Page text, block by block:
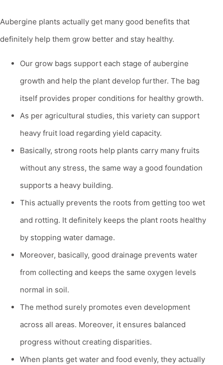
Aubergine plants actually get many good benefits that
definitely help them grow better and stay healthy.
Our grow bags support each stage of aubergine
growth and help the plant develop further. The bag
itself provides proper conditions for healthy growth.
As per agricultural studies, this variety can support
heavy fruit load regarding yield capacity.
Basically, strong roots help plants carry many fruits
without any stress, the same way a good foundation
supports a heavy building.
This actually prevents the roots from getting too wet
and rotting. It definitely keeps the plant roots healthy
by stopping water damage.
Moreover, basically, good drainage prevents water
from collecting and keeps the same oxygen levels
normal in soil.
The method surely promotes even development
across all areas. Moreover, it ensures balanced
progress without creating disparities.
When plants get water and food evenly, they actually